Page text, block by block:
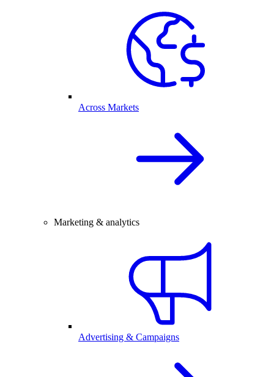
Across Markets
Marketing & analytics
Advertising & Campaigns